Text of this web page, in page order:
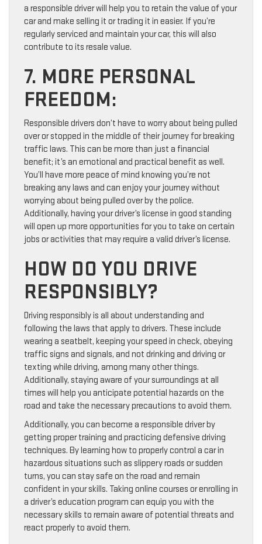
a responsible driver will help you to retain the value of your
car and make selling it or trading it in easier. If you’re
regularly serviced and maintain your car, this will also
contribute to its resale value.
7. MORE PERSONAL
FREEDOM:
Responsible drivers don’t have to worry about being pulled
over or stopped in the middle of their journey for breaking
traffic laws. This can be more than just a financial
benefit; it’s an emotional and practical benefit as well.
You’ll have more peace of mind knowing you’re not
breaking any laws and can enjoy your journey without
worrying about being pulled over by the police.
Additionally, having your driver’s license in good standing
will open up more opportunities for you to take on certain
jobs or activities that may require a valid driver’s license.
HOW DO YOU DRIVE
RESPONSIBLY?
Driving responsibly is all about understanding and
following the laws that apply to drivers. These include
wearing a seatbelt, keeping your speed in check, obeying
traffic signs and signals, and not drinking and driving or
texting while driving, among many other things.
Additionally, staying aware of your surroundings at all
times will help you anticipate potential hazards on the
road and take the necessary precautions to avoid them.
Additionally, you can become a responsible driver by
getting proper training and practicing defensive driving
techniques. By learning how to properly control a car in
hazardous situations such as slippery roads or sudden
turns, you can stay safe on the road and remain
confident in your skills. Taking online courses or enrolling in
a driver’s education program can equip you with the
necessary skills to remain aware of potential threats and
react properly to avoid them.